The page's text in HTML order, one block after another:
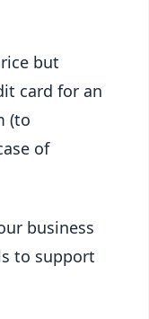
but
card for an
(to
of
business
to support